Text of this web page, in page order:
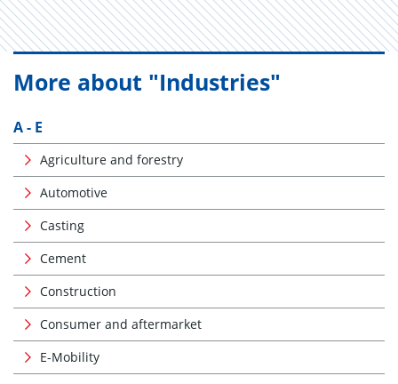
More about "Industries"
A - E
Agriculture and forestry
Automotive
Casting
Cement
Construction
Consumer and aftermarket
E-Mobility